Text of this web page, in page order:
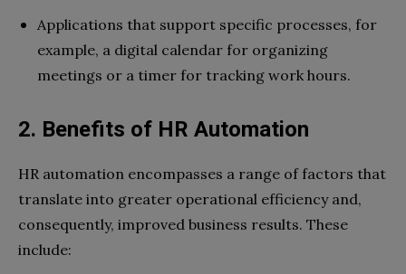
Applications that support specific processes, for
example, a digital calendar for organizing
meetings or a timer for tracking work hours.
2. Benefits of HR Automation
HR automation encompasses a range of factors that
translate into greater operational efficiency and,
consequently, improved business results. These
include: